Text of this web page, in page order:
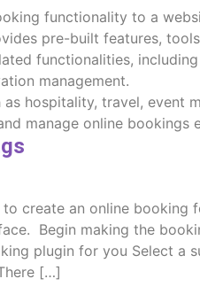
functionality to a
pre-built features,
functionalities,
management.
hospitality, travel, event
manage online bookings
create an online booking
Begin making the
plugin for you Select a
[…]